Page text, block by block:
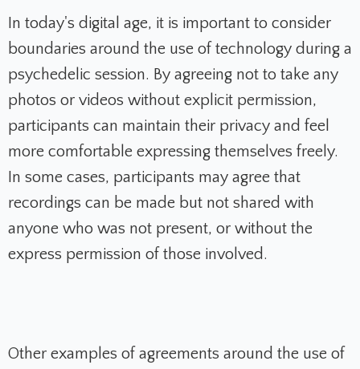
In today's digital age, it is important to consider
boundaries around the use of technology during a
psychedelic session. By agreeing not to take any
photos or videos without explicit permission,
participants can maintain their privacy and feel
more comfortable expressing themselves freely.
In some cases, participants may agree that
recordings can be made but not shared with
anyone who was not present, or without the
express permission of those involved.
Other examples of agreements around the use of